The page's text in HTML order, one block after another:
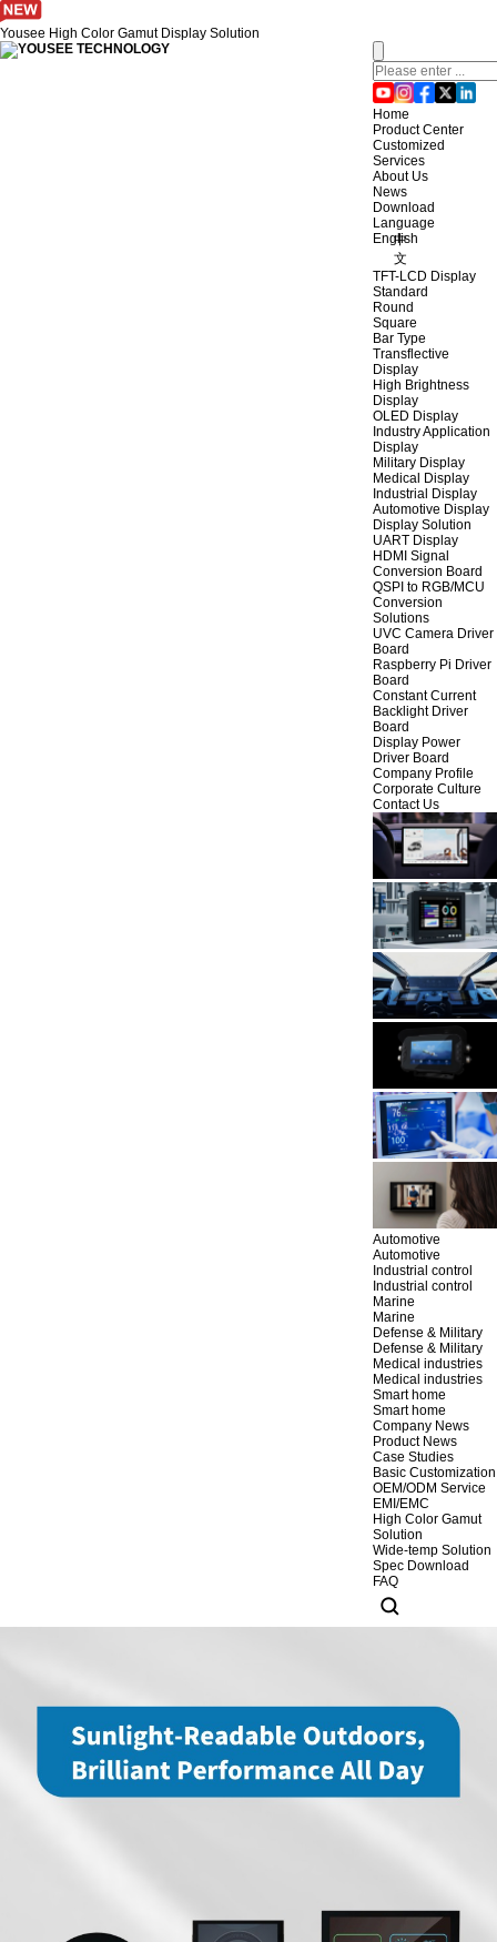
Yousee High Color Gamut Display Solution
Home
Product Center
Customized
Services
About Us
News
Download
Language
English
中
文
TFT-LCD Display
Standard
Round
Square
Bar Type
Transflective
Display
High Brightness
Display
OLED Display
Industry Application
Display
Military Display
Medical Display
Industrial Display
Automotive Display
Display Solution
UART Display
HDMI Signal
Conversion Board
QSPI to RGB/MCU
Conversion
Solutions
UVC Camera Driver
Board
Raspberry Pi Driver
Board
Constant Current
Backlight Driver
Board
Display Power
Driver Board
Company Profile
Corporate Culture
Contact Us
Automotive
Automotive
Industrial control
Industrial control
Marine
Marine
Defense & Military
Defense & Military
Medical industries
Medical industries
Smart home
Smart home
Company News
Product News
Case Studies
Basic Customization
OEM/ODM Service
EMI/EMC
High Color Gamut
Solution
Wide-temp Solution
Spec Download
FAQ